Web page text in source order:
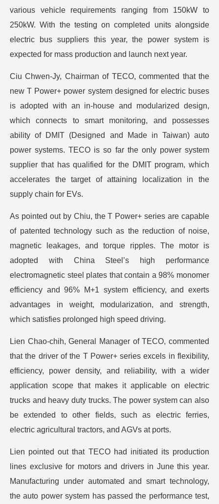
various vehicle requirements ranging from 150kW to
250kW. With the testing on completed units alongside
electric bus suppliers this year, the power system is
expected for mass production and launch next year.
Ciu Chwen-Jy, Chairman of TECO, commented that the
new T Power+ power system designed for electric buses
is adopted with an in-house and modularized design,
which connects to smart monitoring, and possesses
ability of DMIT (Designed and Made in Taiwan) auto
power systems. TECO is so far the only power system
supplier that has qualified for the DMIT program, which
accelerates the target of attaining localization in the
supply chain for EVs.
As pointed out by Chiu, the T Power+ series are capable
of patented technology such as the reduction of noise,
magnetic leakages, and torque ripples. The motor is
adopted with China Steel’s high performance
electromagnetic steel plates that contain a 98% monomer
efficiency and 96% M+1 system efficiency, and exerts
advantages in weight, modularization, and strength,
which satisfies prolonged high speed driving.
Lien Chao-chih, General Manager of TECO, commented
that the driver of the T Power+ series excels in flexibility,
efficiency, power density, and reliability, with a wider
application scope that makes it applicable on electric
trucks and heavy duty trucks. The power system can also
be extended to other fields, such as electric ferries,
electric agricultural tractors, and AGVs at ports.
Lien pointed out that TECO had initiated its production
lines exclusive for motors and drivers in June this year.
Manufacturing under automated and smart technology,
the auto power system has passed the performance test,